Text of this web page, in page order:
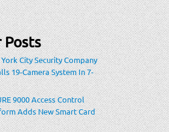
Posts
City Security Company
19-Camera System In 7-
Store Within Heavily-
Location
9000 Access Control
Adds New Smart Card
To Increase Credential